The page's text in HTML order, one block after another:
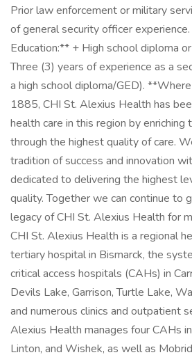
Prior law enforcement or military
of general security officer
Education:** + High school diploma
Three (3) years of experience as a
a high school diploma/GED).
1885, CHI St. Alexius Health has
health care in this region by
through the highest quality of care.
tradition of success and innovation
dedicated to delivering the highest
quality. Together we can continue to
legacy of CHI St. Alexius Health for
CHI St. Alexius Health is a regional
tertiary hospital in Bismarck, the
critical access hospitals (CAHs) in
Devils Lake, Garrison, Turtle Lake,
and numerous clinics and outpatient
Alexius Health manages four CAHs
Linton, and Wishek, as well as